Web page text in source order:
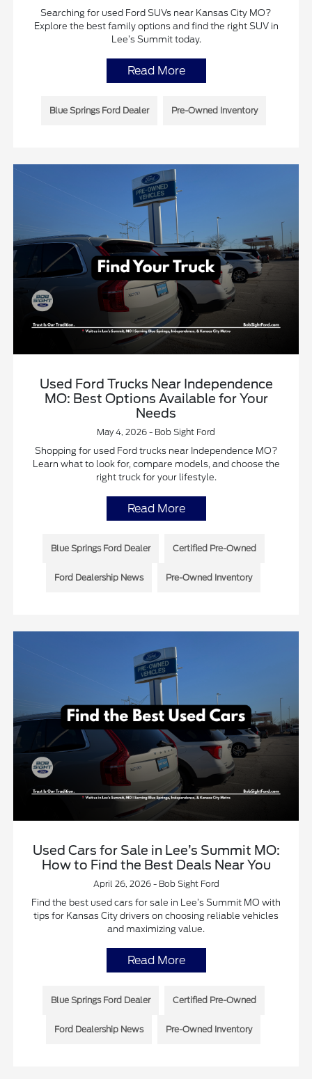
Searching for used Ford SUVs near Kansas City MO?
Explore the best family options and find the right SUV in
Lee’s Summit today.
Read More
Blue Springs Ford Dealer Pre-Owned Inventory
Used Ford Trucks Near Independence
MO: Best Options Available for Your
Needs
May 4, 2026 - Bob Sight Ford
Shopping for used Ford trucks near Independence MO?
Learn what to look for, compare models, and choose the
right truck for your lifestyle.
Read More
Blue Springs Ford Dealer Certified Pre-Owned
Ford Dealership News Pre-Owned Inventory
Used Cars for Sale in Lee’s Summit MO:
How to Find the Best Deals Near You
April 26, 2026 - Bob Sight Ford
Find the best used cars for sale in Lee’s Summit MO with
tips for Kansas City drivers on choosing reliable vehicles
and maximizing value.
Read More
Blue Springs Ford Dealer Certified Pre-Owned
Ford Dealership News Pre-Owned Inventory